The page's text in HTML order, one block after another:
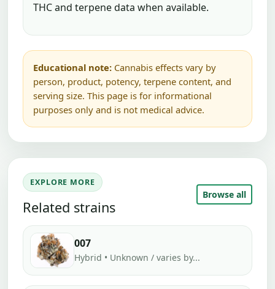
THC and terpene data when available.
Educational note: Cannabis effects vary by
person, product, potency, terpene content, and
serving size. This page is for informational
purposes only and is not medical advice.
EXPLORE MORE
Related strains
Browse all
007
Hybrid • Unknown / varies by...